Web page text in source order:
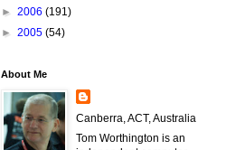
► 2006 (191)
► 2005 (54)
About Me
Canberra, ACT, Australia
Tom Worthington is an